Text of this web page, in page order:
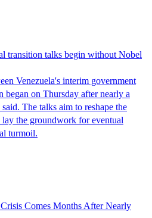
transition talks begin without Nobel
Venezuela's interim government
began on Thursday after nearly a
The talks aim to reshape the
the groundwork for eventual
turmoil.
Comes Months After Nearly